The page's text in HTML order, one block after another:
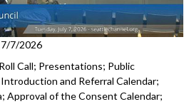
7/7/2026
Call; Presentations; Public
and Referral Calendar;
Approval of the Consent Calendar;